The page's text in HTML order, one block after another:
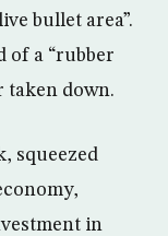
bullet area”.
of a “rubber
taken down.
squeezed
in